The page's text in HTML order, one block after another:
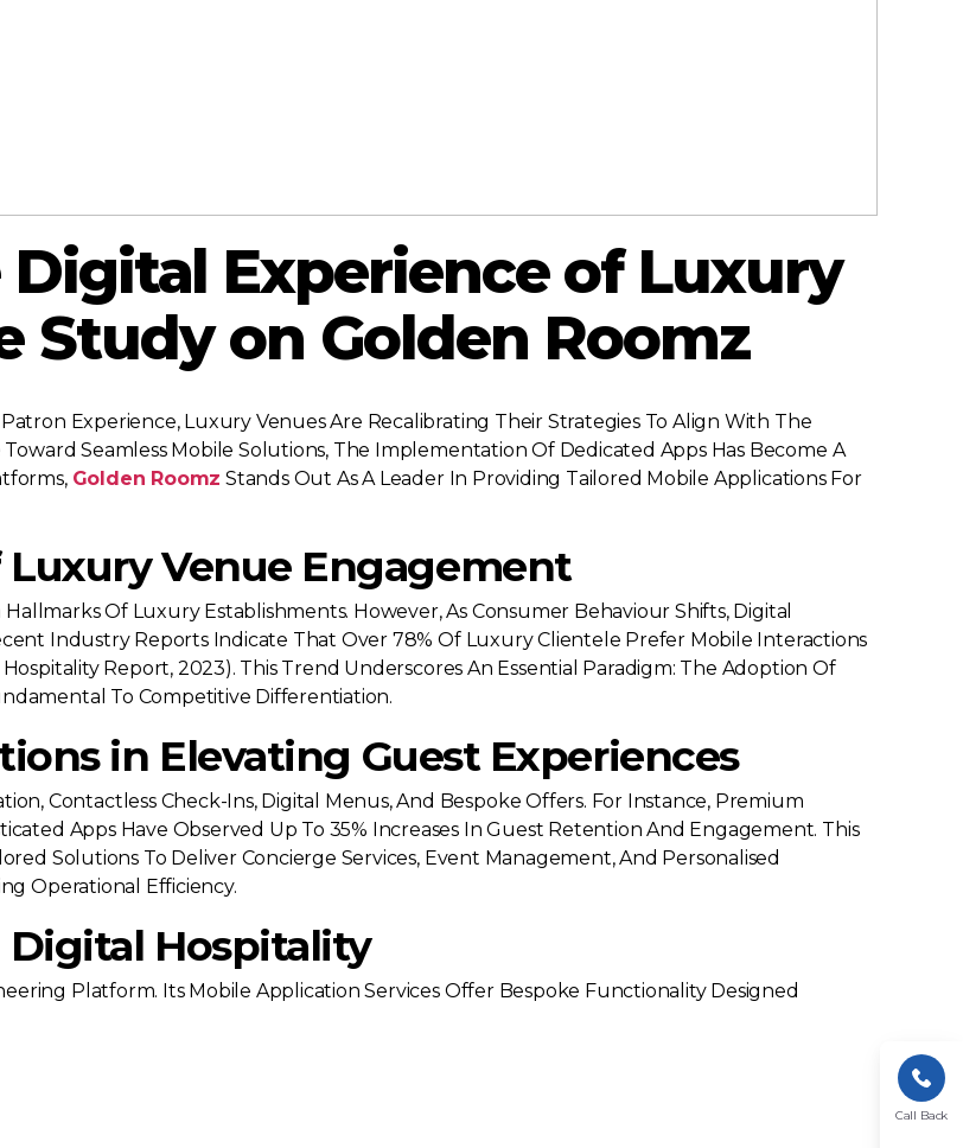
Call Back
Experience of Luxury
Study on Golden Roomz
Experience, Luxury Venues Are Recalibrating Their Strategies To Align With The
Seamless Mobile Solutions, The Implementation Of Dedicated Apps Has Become A
Golden Roomz Stands Out As A Leader In Providing Tailored Mobile Applications For
Venue Engagement
Of Luxury Establishments. However, As Consumer Behaviour Shifts, Digital
Industry Reports Indicate That Over 78% Of Luxury Clientele Prefer Mobile Interactions
Report, 2023). This Trend Underscores An Essential Paradigm: The Adoption Of
To Competitive Differentiation.
in Elevating Guest Experiences
Contactless Check-Ins, Digital Menus, And Bespoke Offers. For Instance, Premium
Apps Have Observed Up To 35% Increases In Guest Retention And Engagement. This
Solutions To Deliver Concierge Services, Event Management, And Personalised
Operational Efficiency.
Digital Hospitality
Platform. Its Mobile Application Services Offer Bespoke Functionality Designed